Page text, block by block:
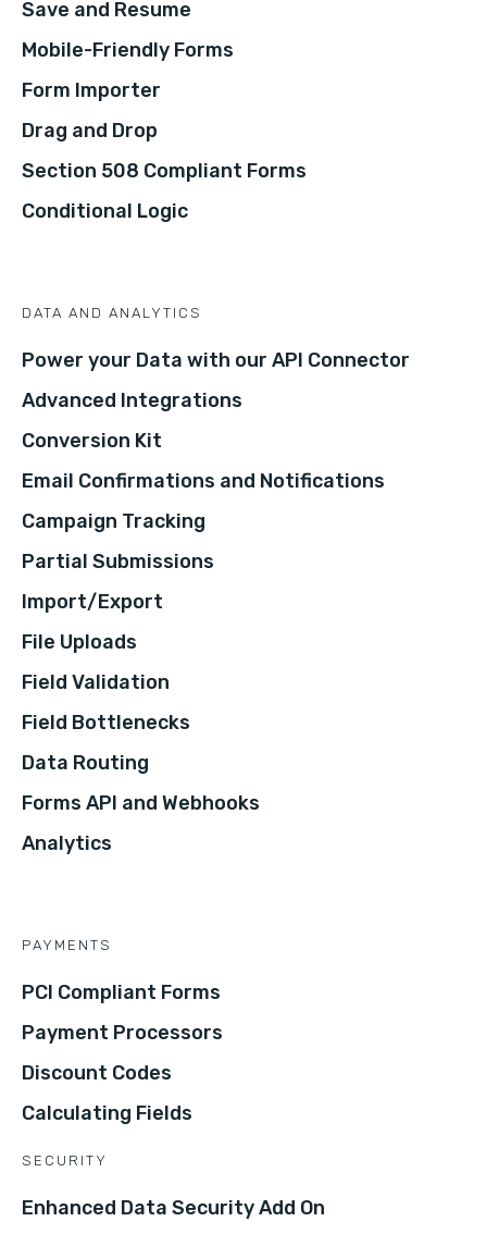
Save and Resume
Mobile-Friendly Forms
Form Importer
Drag and Drop
Section 508 Compliant Forms
Conditional Logic
DATA AND ANALYTICS
Power your Data with our API Connector
Advanced Integrations
Conversion Kit
Email Confirmations and Notifications
Campaign Tracking
Partial Submissions
Import/Export
File Uploads
Field Validation
Field Bottlenecks
Data Routing
Forms API and Webhooks
Analytics
PAYMENTS
PCI Compliant Forms
Payment Processors
Discount Codes
Calculating Fields
SECURITY
Enhanced Data Security Add On